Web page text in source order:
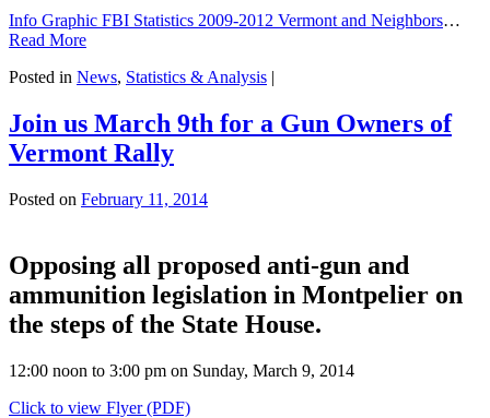
Info Graphic FBI Statistics 2009-2012 Vermont and Neighbors…
Read More
Posted in News, Statistics & Analysis |
Join us March 9th for a Gun Owners of
Vermont Rally
Posted on February 11, 2014
Opposing all proposed anti-gun and
ammunition legislation in Montpelier on
the steps of the State House.
12:00 noon to 3:00 pm on Sunday, March 9, 2014
Click to view Flyer (PDF)